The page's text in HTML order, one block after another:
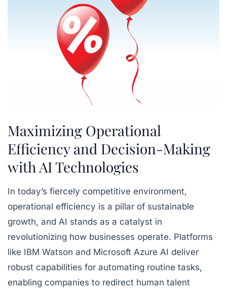
Maximizing Operational
Efficiency and Decision-Making
with AI Technologies
In today’s fiercely competitive environment,
operational efficiency is a pillar of sustainable
growth, and AI stands as a catalyst in
revolutionizing how businesses operate. Platforms
like IBM Watson and Microsoft Azure AI deliver
robust capabilities for automating routine tasks,
enabling companies to redirect human talent